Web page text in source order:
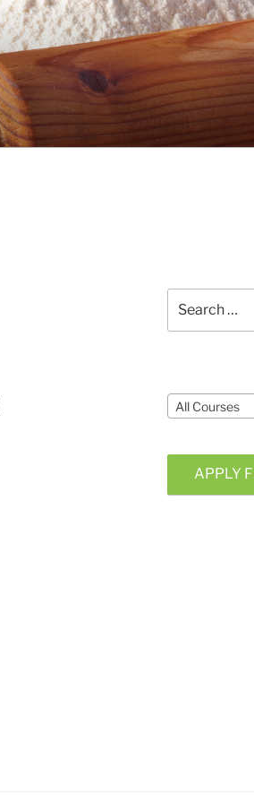
for:
All Courses
APPLY